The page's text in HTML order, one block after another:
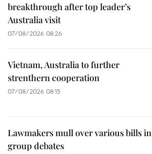
breakthrough after top leader’s
Australia visit
07/08/2026 08:26
Vietnam, Australia to further
strenthern cooperation
07/08/2026 08:15
Lawmakers mull over various bills in
group debates